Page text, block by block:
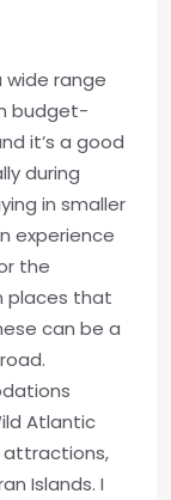
wide range
budget-
it’s a good
during
in smaller
experience
the
places that
can be a
Atlantic
attractions,
Islands. I